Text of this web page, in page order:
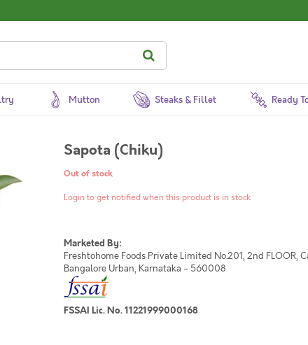
Mutton Steaks & Fillet Ready
Sapota (Chiku)
Out of stock
Login to get notified when this product is in stock
Marketed By:
Freshtohome Foods Private Limited No.201, 2nd FLOOR,
Bangalore Urban, Karnataka - 560008
FSSAI Lic. No. 11221999000168